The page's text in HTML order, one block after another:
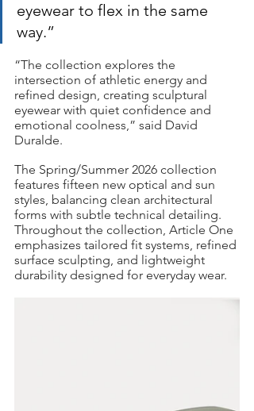
eyewear to flex in the same
way.”
“The collection explores the
intersection of athletic energy and
refined design, creating sculptural
eyewear with quiet confidence and
emotional coolness,” said David
Duralde.
The Spring/Summer 2026 collection
features fifteen new optical and sun
styles, balancing clean architectural
forms with subtle technical detailing.
Throughout the collection, Article One
emphasizes tailored fit systems, refined
surface sculpting, and lightweight
durability designed for everyday wear.